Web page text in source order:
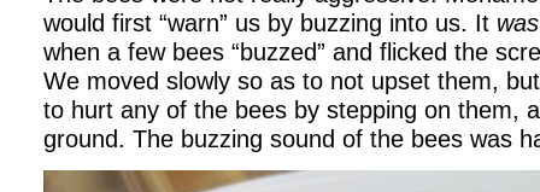
would first “warn” us by buzzing into us. It was
when a few bees “buzzed” and flicked the
We moved slowly so as to not upset them,
to hurt any of the bees by stepping on them,
ground. The buzzing sound of the bees was